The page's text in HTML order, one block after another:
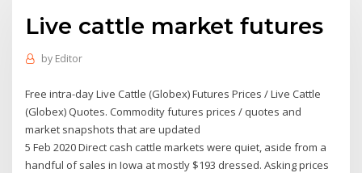
Live cattle market futures
by Editor
Free intra-day Live Cattle (Globex) Futures Prices / Live Cattle
(Globex) Quotes. Commodity futures prices / quotes and
market snapshots that are updated
5 Feb 2020 Direct cash cattle markets were quiet, aside from a
handful of sales in Iowa at mostly $193 dressed. Asking prices